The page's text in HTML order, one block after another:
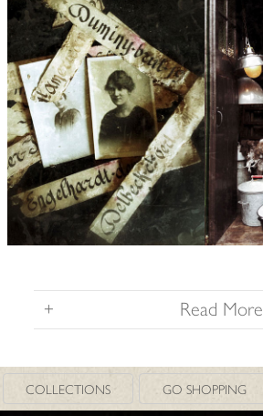
+ Read More
COLLECTIONS GO SHOPPING